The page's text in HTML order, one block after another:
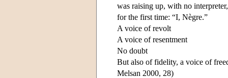
was raising up, with no
for the first time: “I, Nègre.”
A voice of revolt
A voice of resentment
No doubt
But also of fidelity, a voice of
Melsan 2000, 28)